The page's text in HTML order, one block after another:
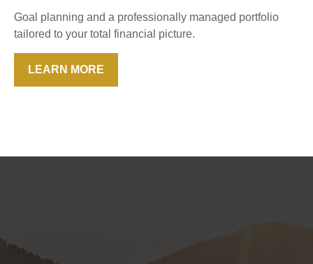
Goal planning and a professionally managed portfolio
tailored to your total financial picture.
LEARN MORE